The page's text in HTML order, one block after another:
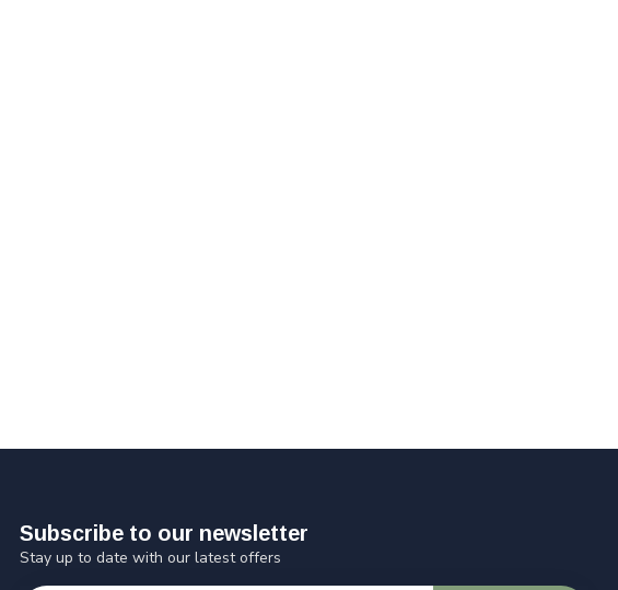
Subscribe to our newsletter
Stay up to date with our latest offers